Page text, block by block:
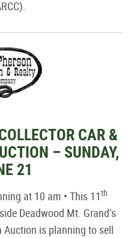
CAR &
– SUNDAY,
21
at 10 am • This 11th
Deadwood Mt. Grand’s
Auction is planning to sell